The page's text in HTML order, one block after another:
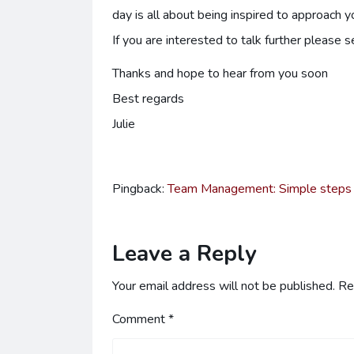
day is all about being inspired to approach
If you are interested to talk further please
Thanks and hope to hear from you soon
Best regards
Julie
Pingback:Team Management: Simple
Leave a Reply
Your email address will not be published.
Comment*